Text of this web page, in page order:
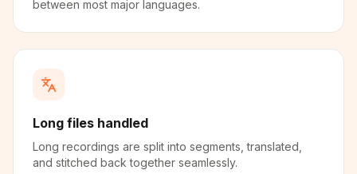
between most major languages.
Long files handled
Long recordings are split into segments, translated,
and stitched back together seamlessly.